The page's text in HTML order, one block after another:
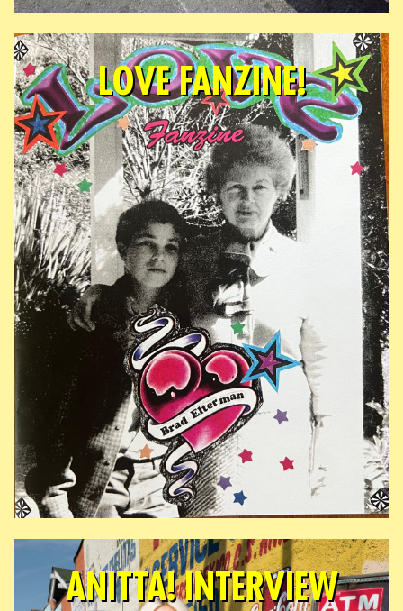
LOVE FANZINE!
ANITTA! INTERVIEW